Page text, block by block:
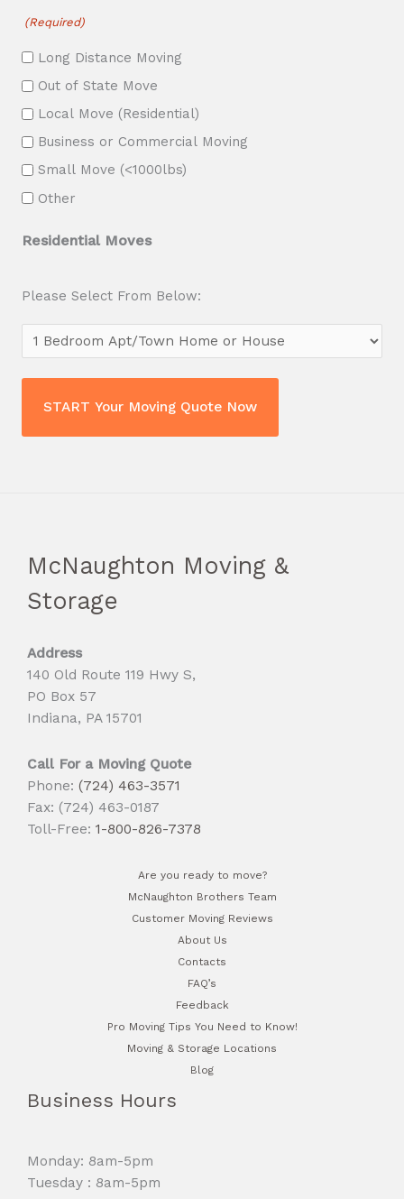
h
Y
Y
Y
Y
(Required)
Long Distance Moving
Out of State Move
Local Move (Residential)
Business or Commercial Moving
Small Move (<1000lbs)
Other
Residential Moves
Please Select From Below:
McNaughton Moving &
Storage
Address
140 Old Route 119 Hwy S,
PO Box 57
Indiana, PA 15701
Call For a Moving Quote
Phone: (724) 463-3571
Fax: (724) 463-0187
Toll-Free: 1-800-826-7378
Are you ready to move?
McNaughton Brothers Team
Customer Moving Reviews
About Us
Contacts
FAQ’s
Feedback
Pro Moving Tips You Need to Know!
Moving & Storage Locations
Blog
Business Hours
Monday: 8am-5pm
Tuesday : 8am-5pm